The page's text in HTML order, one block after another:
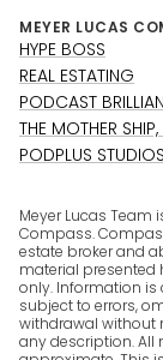
HYPE BOSS
REAL ESTATING
PODCAST
THE MOTHER SHIP,
PODPLUS STUDIOS
Meyer Lucas Team
Compass.
estate broker and
material presented
only. Information
subject to errors,
withdrawal without
any description. All